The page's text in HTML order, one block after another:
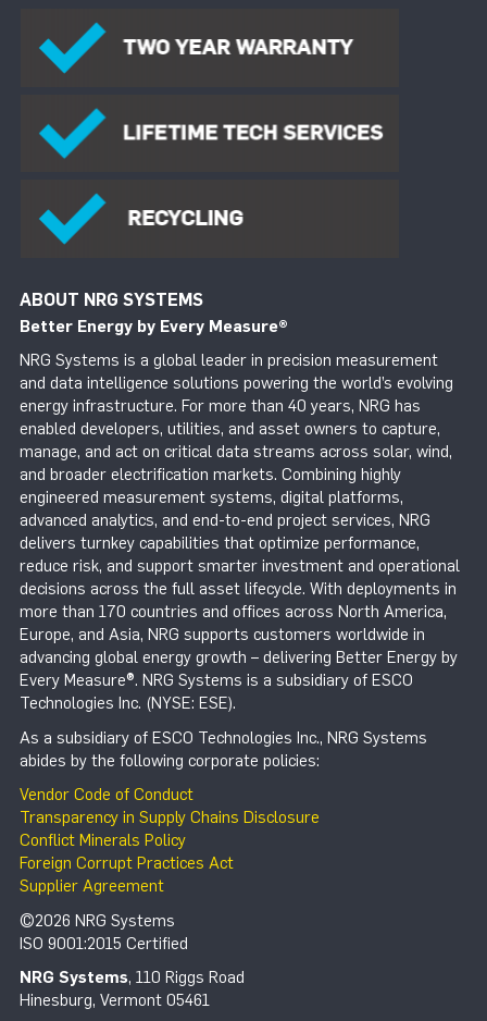
ABOUT NRG SYSTEMS
Better Energy by Every Measure®
NRG Systems is a global leader in precision measurement
and data intelligence solutions powering the world’s evolving
energy infrastructure. For more than 40 years, NRG has
enabled developers, utilities, and asset owners to capture,
manage, and act on critical data streams across solar, wind,
and broader electrification markets. Combining highly
engineered measurement systems, digital platforms,
advanced analytics, and end-to-end project services, NRG
delivers turnkey capabilities that optimize performance,
reduce risk, and support smarter investment and operational
decisions across the full asset lifecycle. With deployments in
more than 170 countries and offices across North America,
Europe, and Asia, NRG supports customers worldwide in
advancing global energy growth – delivering Better Energy by
Every Measure®. NRG Systems is a subsidiary of ESCO
Technologies Inc. (NYSE: ESE).
As a subsidiary of ESCO Technologies Inc., NRG Systems
abides by the following corporate policies:
Vendor Code of Conduct
Transparency in Supply Chains Disclosure
Conflict Minerals Policy
Foreign Corrupt Practices Act
Supplier Agreement
©2026 NRG Systems
ISO 9001:2015 Certified
NRG Systems, 110 Riggs Road
Hinesburg, Vermont 05461